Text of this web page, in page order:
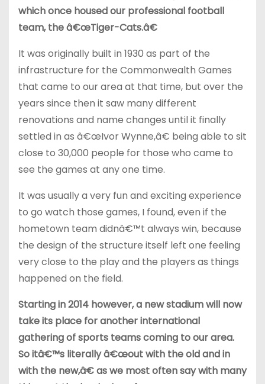
which once housed our professional football
team, the â€œTiger-Cats.â€
It was originally built in 1930 as part of the
infrastructure for the Commonwealth Games
that came to our area at that time, but over the
years since then it saw many different
renovations and name changes until it finally
settled in as â€œIvor Wynne,â€ being able to sit
close to 30,000 people for those who came to
see the games at any one time.
It was usually a very fun and exciting experience
to go watch those games, I found, even if the
hometown team didnâ€™t always win, because
the design of the structure itself left one feeling
very close to the play and the players as things
happened on the field.
Starting in 2014 however, a new stadium will now
take its place for another international
gathering of sports teams coming to our area.
So itâ€™s literally â€œout with the old and in
with the new,â€ as we most often say with many